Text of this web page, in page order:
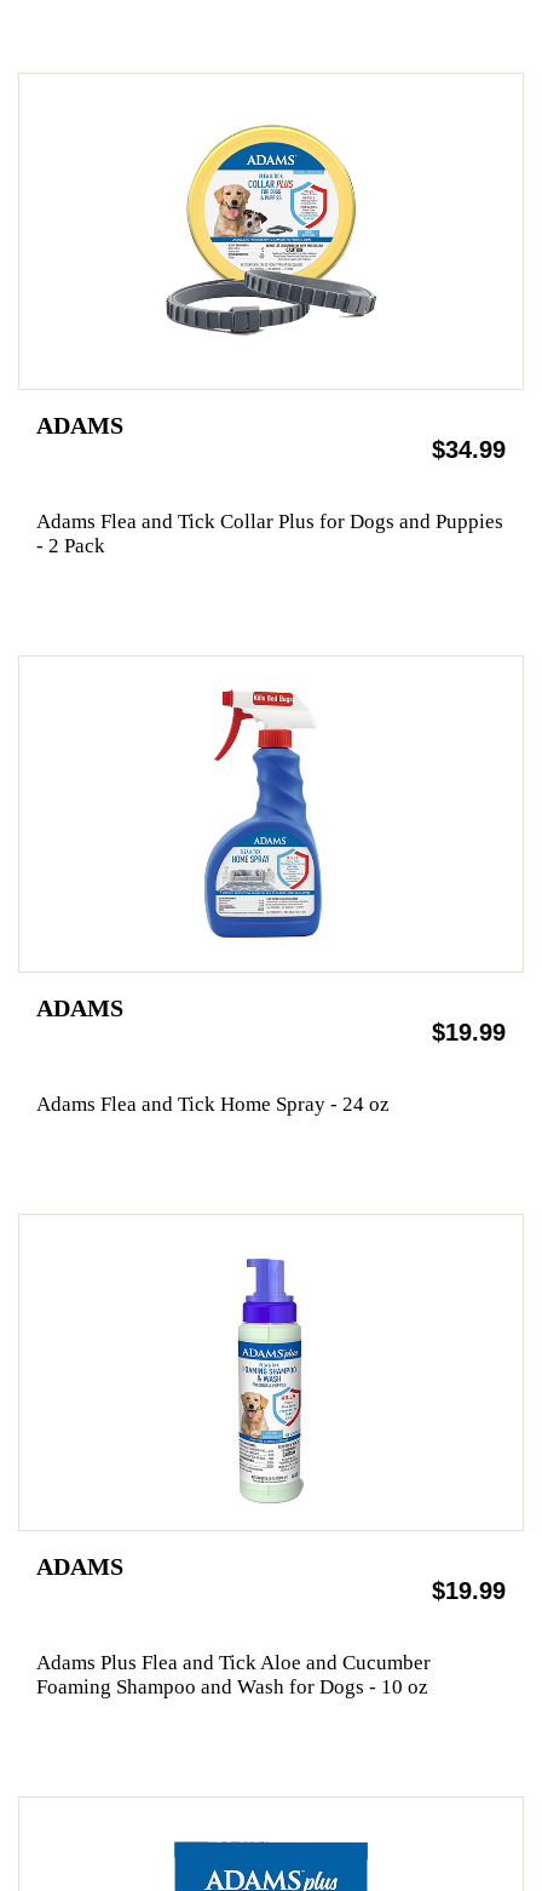
ADAMS
$34.99
Adams Flea and Tick Collar Plus for Dogs and Puppies
- 2 Pack
ADAMS
$19.99
Adams Flea and Tick Home Spray - 24 oz
ADAMS
$19.99
Adams Plus Flea and Tick Aloe and Cucumber
Foaming Shampoo and Wash for Dogs - 10 oz